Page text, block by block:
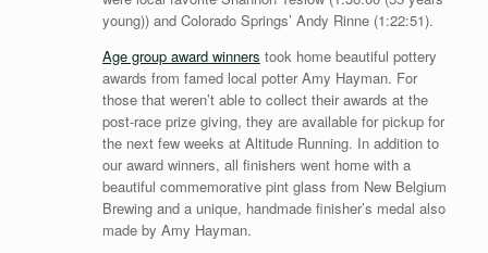
young)) and Colorado Springs’ Andy Rinne (1:22:51).
Age group award winners took home beautiful pottery
awards from famed local potter Amy Hayman. For
those that weren’t able to collect their awards at the
post-race prize giving, they are available for pickup for
the next few weeks at Altitude Running. In addition to
our award winners, all finishers went home with a
beautiful commemorative pint glass from New Belgium
Brewing and a unique, handmade finisher’s medal also
made by Amy Hayman.